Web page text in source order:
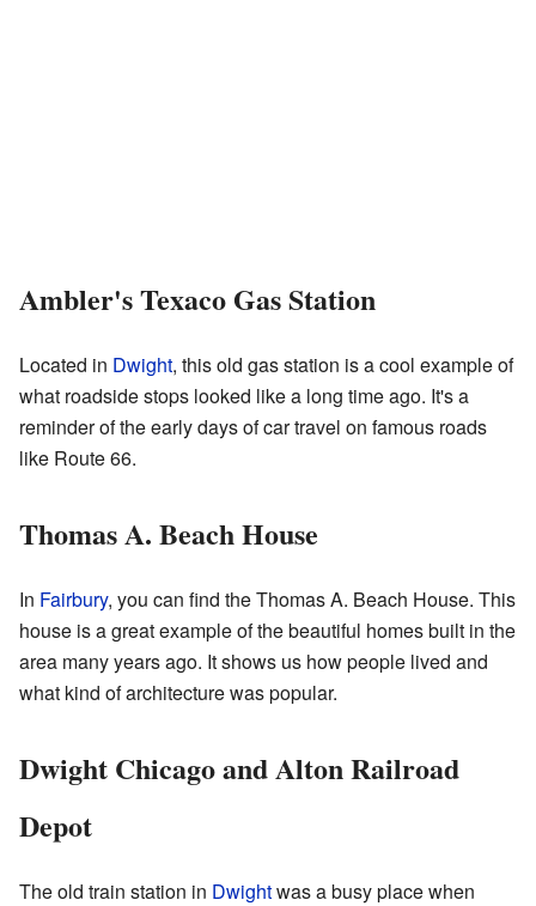
Ambler's Texaco Gas Station
Located in Dwight, this old gas station is a cool example of
what roadside stops looked like a long time ago. It's a
reminder of the early days of car travel on famous roads
like Route 66.
Thomas A. Beach House
In Fairbury, you can find the Thomas A. Beach House. This
house is a great example of the beautiful homes built in the
area many years ago. It shows us how people lived and
what kind of architecture was popular.
Dwight Chicago and Alton Railroad
Depot
The old train station in Dwightwas a busy place when